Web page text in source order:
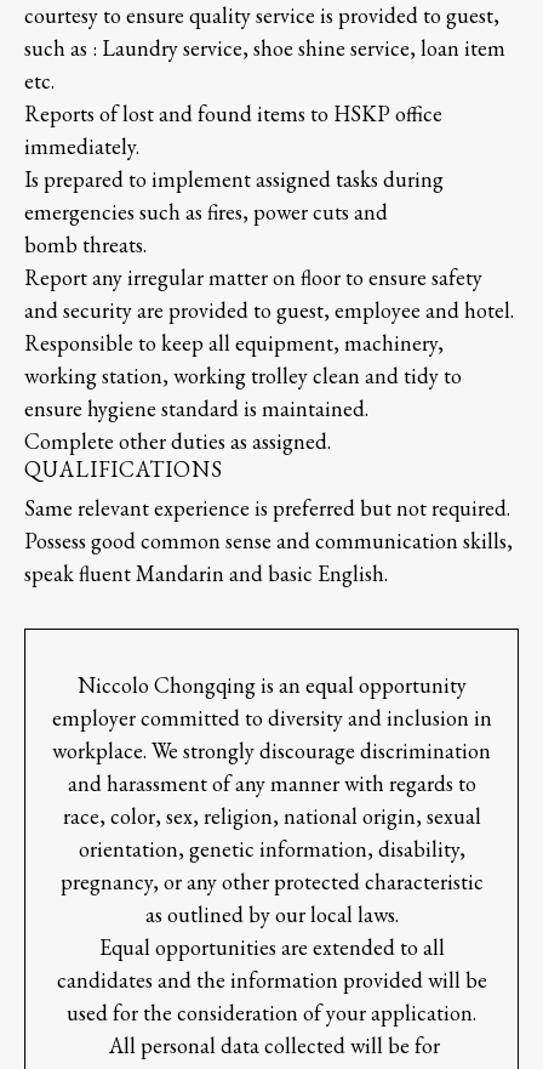
courtesy to ensure quality service is provided to guest,
such as : Laundry service, shoe shine service, loan item
etc.
Reports of lost and found items to HSKP office
immediately.
Is prepared to implement assigned tasks during
emergencies such as fires, power cuts and
bomb threats.
Report any irregular matter on floor to ensure safety
and security are provided to guest, employee and hotel.
Responsible to keep all equipment, machinery,
working station, working trolley clean and tidy to
ensure hygiene standard is maintained.
Complete other duties as assigned.
QUALIFICATIONS
Same relevant experience is preferred but not required.
Possess good common sense and communication skills,
speak fluent Mandarin and basic English.
Niccolo Chongqing is an equal opportunity
employer committed to diversity and inclusion in
workplace. We strongly discourage discrimination
and harassment of any manner with regards to
race, color, sex, religion, national origin, sexual
orientation, genetic information, disability,
pregnancy, or any other protected characteristic
as outlined by our local laws.
Equal opportunities are extended to all
candidates and the information provided will be
used for the consideration of your application.
All personal data collected will be for